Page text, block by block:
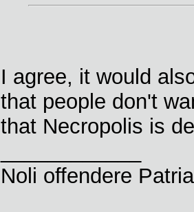
I agree, it would
that people don't
that Necropolis is
Noli offendere